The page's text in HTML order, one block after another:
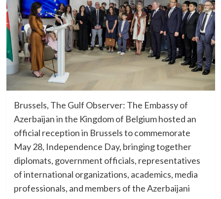
Brussels, The Gulf Observer: The Embassy of
Azerbaijan in the Kingdom of Belgium hosted an
official reception in Brussels to commemorate
May 28, Independence Day, bringing together
diplomats, government officials, representatives
of international organizations, academics, media
professionals, and members of the Azerbaijani